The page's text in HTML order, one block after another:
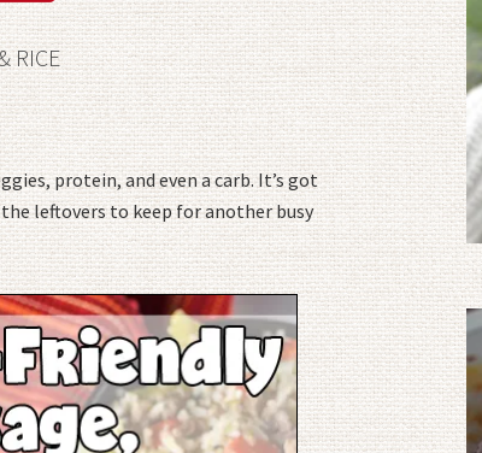
RICE
protein, and even a carb. It’s got
leftovers to keep for another busy